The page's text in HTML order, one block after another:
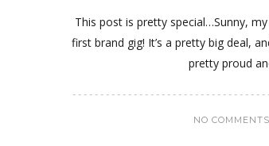
This post is pretty special…Sunny,
first brand gig! It’s a pretty big deal,
pretty proud
NO COMMENTS